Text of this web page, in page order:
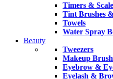
Timers &
Tint Brushes
Towels
Water Spray
Beauty
Tweezers
Makeup
Eyebrow &
Eyelash &